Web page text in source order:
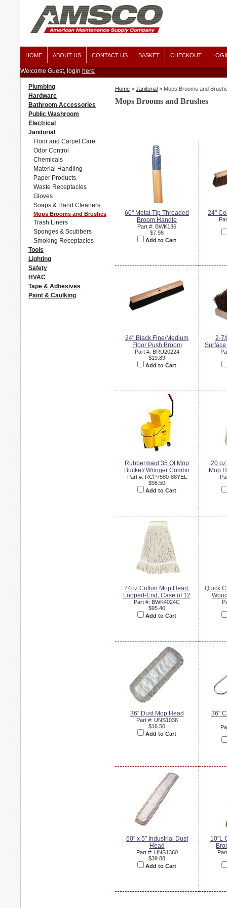
HOME ABOUT US CONTACT US BASKET CHECKOUT
Welcome Guest, login here
Plumbing
Hardware
Bathroom Accessories
Public Washroom
Electrical
Janitorial
Floor and Carpet Care
Odor Control
Chemicals
Material Handling
Paper Products
Waste Receptacles
Gloves
Soaps & Hand Cleaners
Mops Brooms and Brushes
Trash Liners
Sponges & Scubbers
Smoking Receptacles
Tools
Lighting
Safety
HVAC
Tape & Adhesives
Paint & Caulking
Home » Janitorial » Mops Brooms and
Mops Brooms and Brushes
60" Metal Tip Threaded
Broom Handle
Part #: BWK136
$7.98
Add to Cart
24"
24" Black Fine/Medium
Floor Push Broom
Part #: BRU20224
$19.89
Add to Cart
2-
Rubbermaid 35 Qt Mop
Bucket/ Wringer Combo
Part #: RCP7580-88YEL
$98.50
Add to Cart
20
Mop
24oz Cotton Mop Head,
Looped-End, Case of 12
Part #: BWK4024C
$95.40
Add to Cart
Quick
36" Dust Mop Head
Part #: UNS1036
$16.50
Add to Cart
36"
60" x 5" Industrial Dust
Head
Part #: UNS1360
$39.88
Add to Cart
10"L